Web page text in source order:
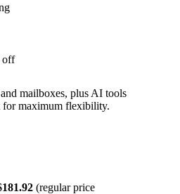
off
mailboxes, plus AI tools
for maximum flexibility.
(regular price